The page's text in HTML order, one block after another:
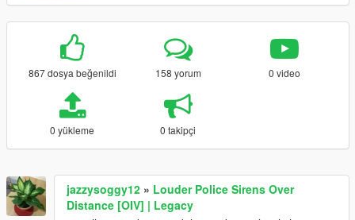
867 dosya beğenildi 158 yorum 0 video
0 yükleme 0 takipçi
jazzysoggy12 » Louder Police Sirens Over
Distance [OIV] | Legacy